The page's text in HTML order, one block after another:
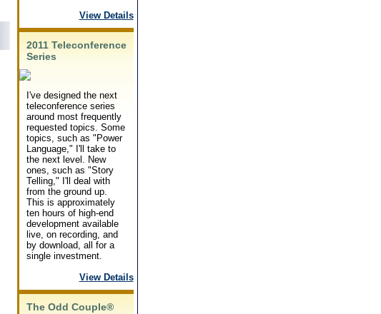
View Details
2011 Teleconference
Series
I've designed the next
teleconference series
around most frequently
requested topics. Some
topics, such as "Power
Language," I'll take to
the next level. New
ones, such as "Story
Telling," I'll deal with
from the ground up.
This is approximately
ten hours of high-end
development available
live, on recording, and
by download, all for a
single investment.
View Details
The Odd Couple®